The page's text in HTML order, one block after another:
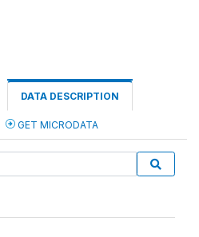
DATA DESCRIPTION
GET MICRODATA